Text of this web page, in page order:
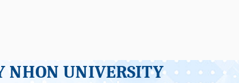
NHON UNIVERSITY